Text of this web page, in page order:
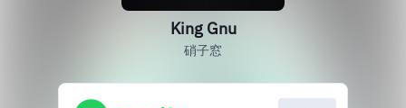
King Gnu
硝子窓